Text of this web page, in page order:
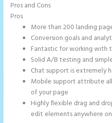
Pros and Cons
Pros
More than 200 landing
Conversion goals and
Fantastic for working with
Solid A/B testing and
Chat support is extremely
Mobile support attribute
of your page
Highly flexible drag and
edit elements anywhere